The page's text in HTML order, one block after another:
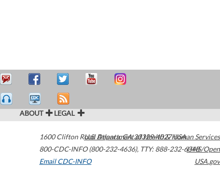
ABOUT LEGAL
1600 Clifton Road Atlanta,GA30329-4027USA
800-CDC-INFO (800-232-4636), TTY: 888-232-6348
Email CDC-INFO
U.S. Department of Health & Human Services
HHS/Open
USA.gov